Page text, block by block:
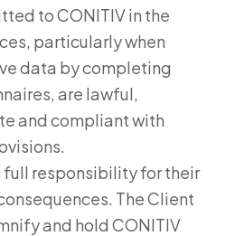
to CONITIV in the
particularly when
data by completing
are lawful,
and compliant with
full responsibility for their
The Client
and hold CONITIV